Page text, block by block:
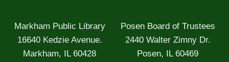
Markham Public Library
16640 Kedzie Avenue.
Markham, IL 60428
Posen Board of Trustees
2440 Walter Zimny Dr.
Posen, IL 60469